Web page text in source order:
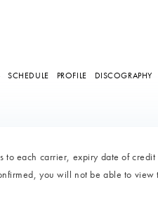
SCHEDULE PROFILE DISCOGRAPHY
to each carrier, expiry date of
you will not be able to